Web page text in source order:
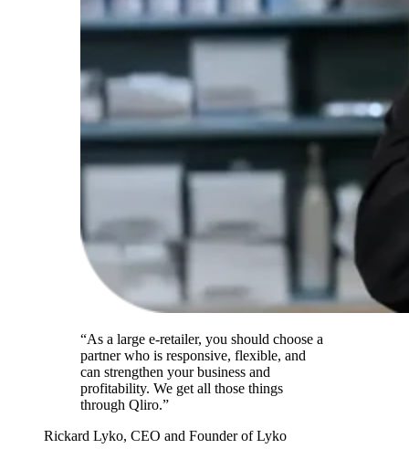
“As a large e-retailer, you should choose a
partner who is responsive, flexible, and
can strengthen your business and
profitability. We get all those things
through Qliro.”
Rickard Lyko, CEO and Founder of Lyko